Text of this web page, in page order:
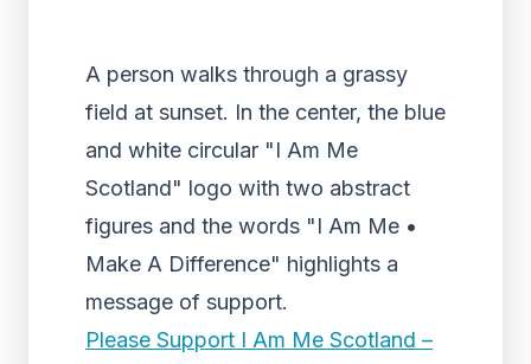
A person walks through a grassy
field at sunset. In the center, the blue
and white circular "I Am Me
Scotland" logo with two abstract
figures and the words "I Am Me •
Make A Difference" highlights a
message of support.
Please Support I Am Me Scotland –